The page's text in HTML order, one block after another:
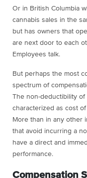
Or in British Columbia
cannabis sales in the
but has owners that
are next door to each
Employees talk.
But perhaps the most
spectrum of
The non-deductibility
characterized as cost
More than in any other
that avoid incurring a
have a direct and
performance.
Compensation